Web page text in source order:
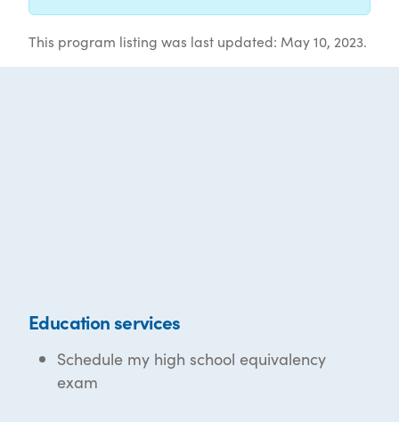
This program listing was last updated: May 10, 2023.
Education services
Schedule my high school equivalency
exam